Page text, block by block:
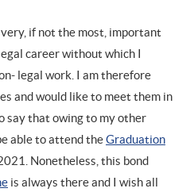
very, if not the most, important
career without which I
legal work. I am therefore
and would like to meet them in
say that owing to my other
able to attend theGraduation
Nonetheless, this bond
is always there and I wish all